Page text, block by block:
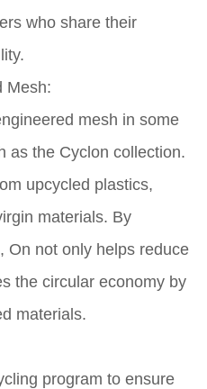
who share their
Mesh:
mesh in some
as the Cyclon collection.
upcycled plastics,
materials. By
On not only helps reduce
the circular economy by
materials.
program to ensure